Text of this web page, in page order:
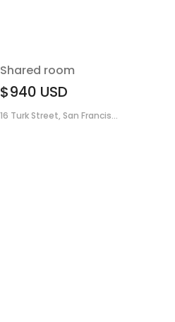
Shared room
$940 USD
16 Turk Street, San Francis...